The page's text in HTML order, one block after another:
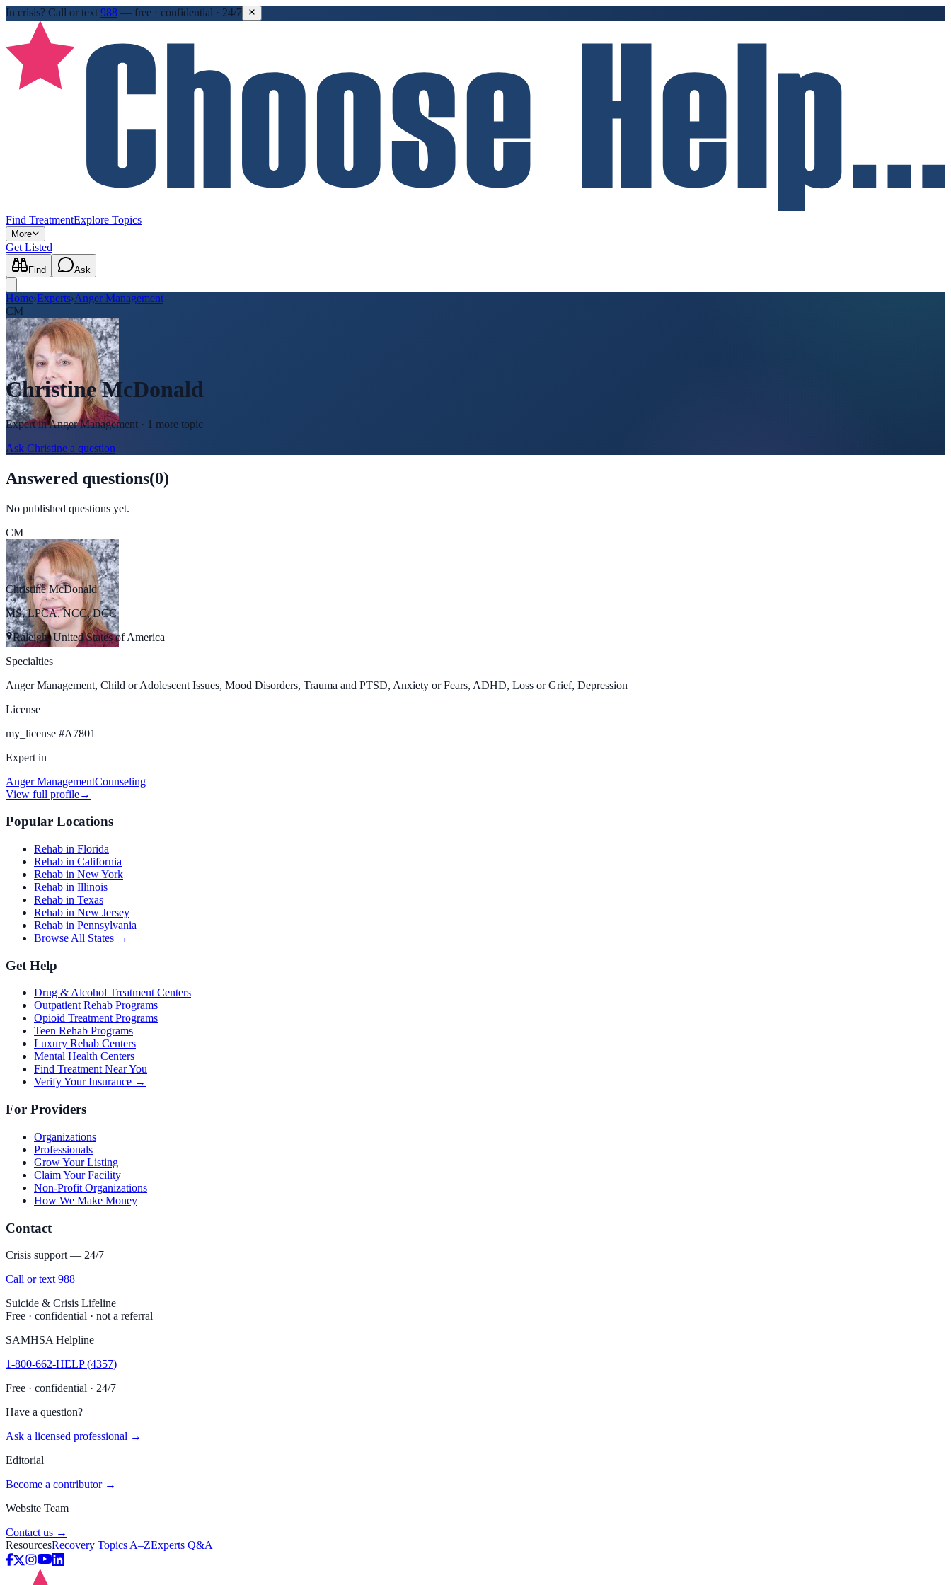
In crisis? Call or text 988 — free · confidential · 24/7
Find TreatmentExplore Topics
More
Get Listed
Find Ask
Home›Experts›Anger Management
CM
Christine McDonald
Expert inAnger Management · 1 more topic
Ask Christine a question
Answered questions(0)
No published questions yet.
CM
Christine McDonald
MS, LPCA, NCC, DCC
Raleigh, United States of America
Specialties
Anger Management, Child or Adolescent Issues, Mood Disorders, Trauma and PTSD, Anxiety or Fears, ADHD, Loss or Grief, Depression
License
my_license #A7801
Expert in
Anger ManagementCounseling
View full profile→
Popular Locations
Rehab in Florida
Rehab in California
Rehab in New York
Rehab in Illinois
Rehab in Texas
Rehab in New Jersey
Rehab in Pennsylvania
Browse All States →
Get Help
Drug & Alcohol Treatment Centers
Outpatient Rehab Programs
Opioid Treatment Programs
Teen Rehab Programs
Luxury Rehab Centers
Mental Health Centers
Find Treatment Near You
Verify Your Insurance →
For Providers
Organizations
Professionals
Grow Your Listing
Claim Your Facility
Non-Profit Organizations
How We Make Money
Contact
Crisis support — 24/7
Call or text 988
Suicide & Crisis Lifeline
Free · confidential · not a referral
SAMHSA Helpline
1-800-662-HELP (4357)
Free · confidential · 24/7
Have a question?
Ask a licensed professional →
Editorial
Become a contributor →
Website Team
Contact us →
ResourcesRecovery Topics A–ZExperts Q&A